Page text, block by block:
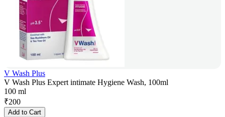
V Wash Plus
V Wash Plus Expert intimate Hygiene Wash, 100ml
100 ml
₹200
Add to Cart